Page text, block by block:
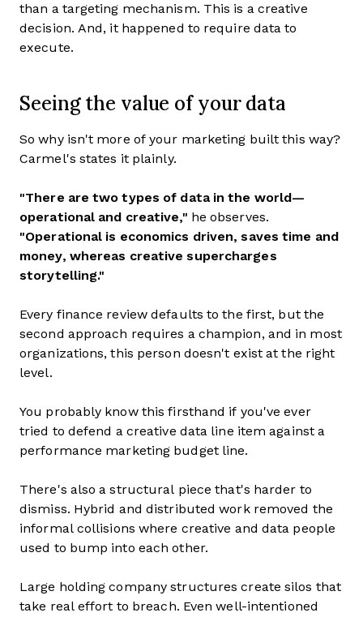
than a targeting mechanism. This is a creative
decision. And, it happened to require data to
execute.
Seeing the value of your data
So why isn't more of your marketing built this way?
Carmel's states it plainly.
"There are two types of data in the world—
operational and creative," he observes.
"Operational is economics driven, saves time and
money, whereas creative supercharges
storytelling."
Every finance review defaults to the first, but the
second approach requires a champion, and in most
organizations, this person doesn't exist at the right
level.
You probably know this firsthand if you've ever
tried to defend a creative data line item against a
performance marketing budget line.
There's also a structural piece that's harder to
dismiss. Hybrid and distributed work removed the
informal collisions where creative and data people
used to bump into each other.
Large holding company structures create silos that
take real effort to breach. Even well-intentioned